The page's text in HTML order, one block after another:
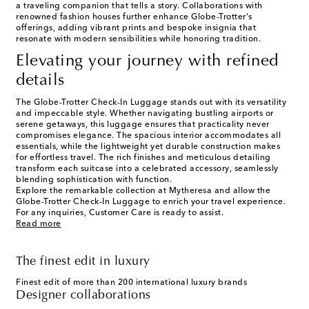
a traveling companion that tells a story. Collaborations with
renowned fashion houses further enhance Globe-Trotter's
offerings, adding vibrant prints and bespoke insignia that
resonate with modern sensibilities while honoring tradition.
Elevating your journey with refined
details
The Globe-Trotter Check-In Luggage stands out with its versatility
and impeccable style. Whether navigating bustling airports or
serene getaways, this luggage ensures that practicality never
compromises elegance. The spacious interior accommodates all
essentials, while the lightweight yet durable construction makes
for effortless travel. The rich finishes and meticulous detailing
transform each suitcase into a celebrated accessory, seamlessly
blending sophistication with function.
Explore the remarkable collection at Mytheresa and allow the
Globe-Trotter Check-In Luggage to enrich your travel experience.
For any inquiries, Customer Care is ready to assist.
Read more
The finest edit in luxury
Finest edit of more than 200 international luxury brands
Designer collaborations